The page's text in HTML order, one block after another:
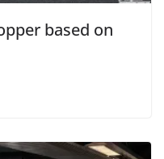
based on